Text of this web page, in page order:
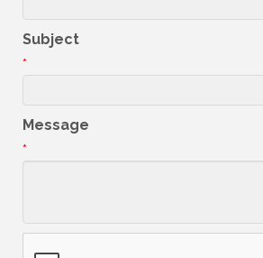
Subject
*
Message
*